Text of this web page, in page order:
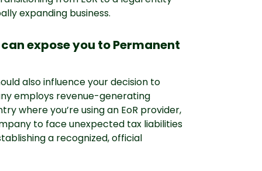
expanding business.
expose you to Permanent
also influence your decision to
employs revenue-generating
where you’re using an EoR provider,
to face unexpected tax liabilities
a recognized, official